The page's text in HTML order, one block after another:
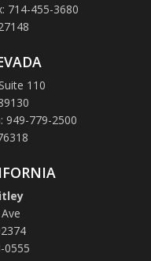
714-455-3680
110
949-779-2500
0555